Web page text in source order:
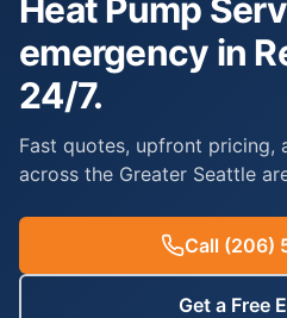
Heat Pump
emergency in
24/7.
Fast quotes, upfront pricing,
across the Greater Seattle
Call (206)
Get a Free